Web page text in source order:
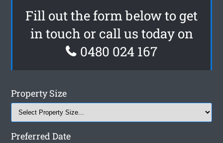
Fill out the form below to get
in touch or call us today on
0480 024 167
Property Size
Preferred Date